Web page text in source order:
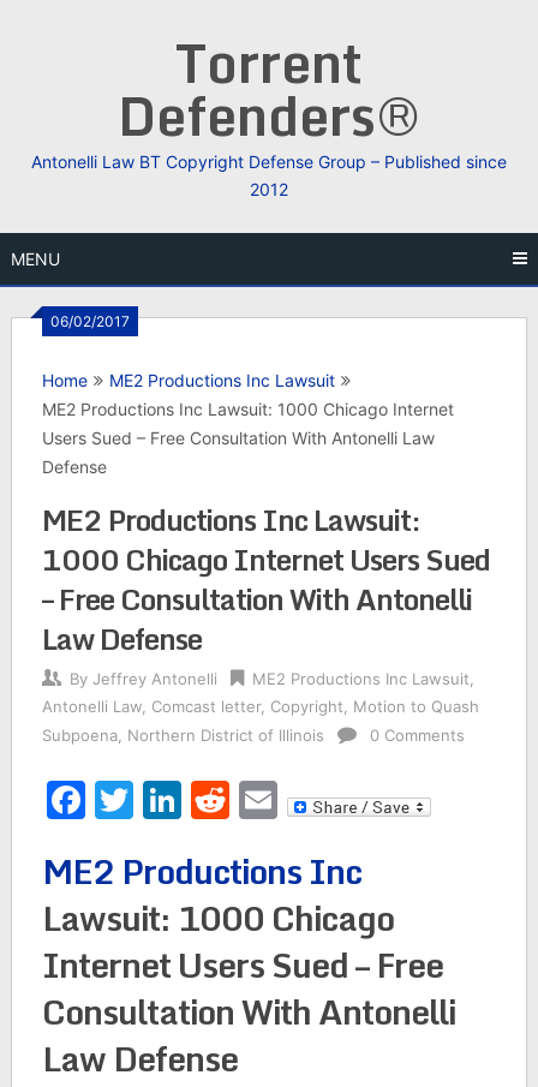
Torrent
Defenders®
Antonelli Law BT Copyright Defense Group – Published since
2012
MENU
06/02/2017
Home
ME2 Productions Inc Lawsuit
ME2 Productions Inc Lawsuit: 1000 Chicago Internet
Users Sued – Free Consultation With Antonelli Law
Defense
ME2 Productions Inc Lawsuit:
1000 Chicago Internet Users Sued
– Free Consultation With Antonelli
Law Defense
By Jeffrey Antonelli ME2 Productions Inc Lawsuit
Antonelli Law, Comcast letter, Copyright
Motion to Quash
Subpoena, Northern District of Illinois 0 Comments
Facebook
Twitter
LinkedIn
Reddit
Email
ME2 Productions Inc
Lawsuit: 1000 Chicago
Internet Users Sued – Free
Consultation With Antonelli
Law Defense